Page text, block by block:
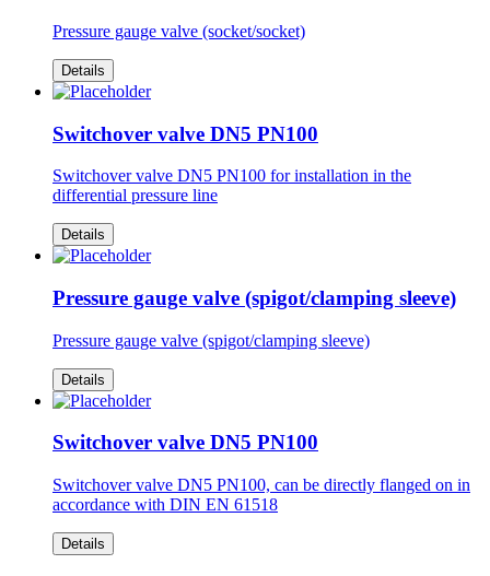
Pressure gauge valve (socket/socket)
Details
Switchover valve DN5 PN100
Switchover valve DN5 PN100 for installation in the
differential pressure line
Details
Pressure gauge valve (spigot/clamping sleeve)
Pressure gauge valve (spigot/clamping sleeve)
Details
Switchover valve DN5 PN100
Switchover valve DN5 PN100, can be directly flanged on in
accordance with DIN EN 61518
Details